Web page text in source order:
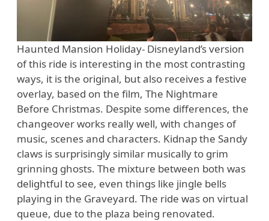
Haunted Mansion Holiday- Disneyland’s version
of this ride is interesting in the most contrasting
ways, it is the original, but also receives a festive
overlay, based on the film, The Nightmare
Before Christmas. Despite some differences, the
changeover works really well, with changes of
music, scenes and characters. Kidnap the Sandy
claws is surprisingly similar musically to grim
grinning ghosts. The mixture between both was
delightful to see, even things like jingle bells
playing in the Graveyard. The ride was on virtual
queue, due to the plaza being renovated.